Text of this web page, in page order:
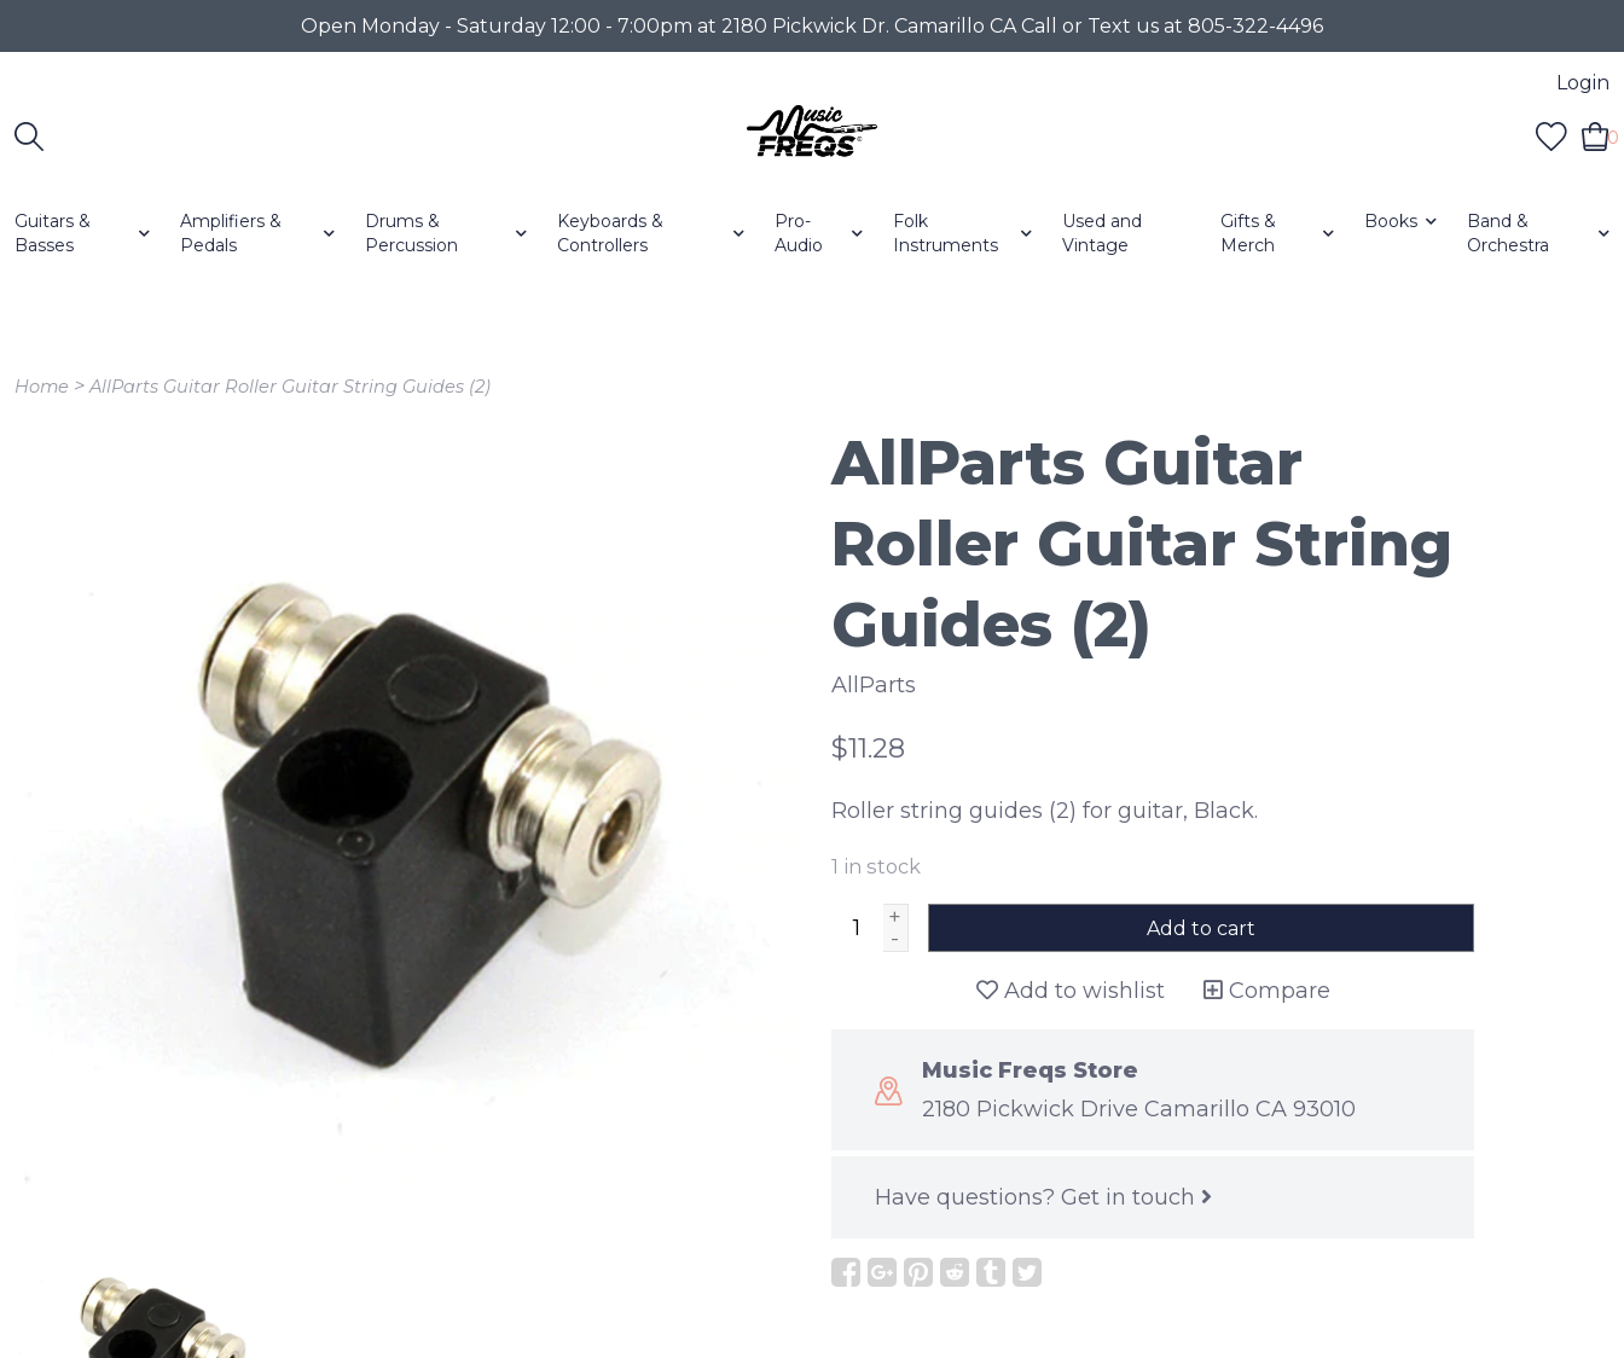
Open Monday - Saturday 12:00 - 7:00pm at 2180 Pickwick Dr. Camarillo CA Call or Text us at 805-322-4496
Login
0
Guitars &
Basses
Amplifiers &
Pedals
Drums &
Percussion
Keyboards &
Controllers
Pro-
Audio
Folk
Instruments
Used and
Vintage
Gifts &
Merch
Books
Band &
Orchestra
Home >AllParts Guitar Roller Guitar String Guides (2)
AllParts Guitar
Roller Guitar String
Guides (2)
AllParts
$11.28
Roller string guides (2) for guitar, Black.
1 in stock
+
-
Add to cart
Add to wishlist Compare
Music Freqs Store
2180 Pickwick Drive Camarillo CA 93010
Have questions? Get in touch